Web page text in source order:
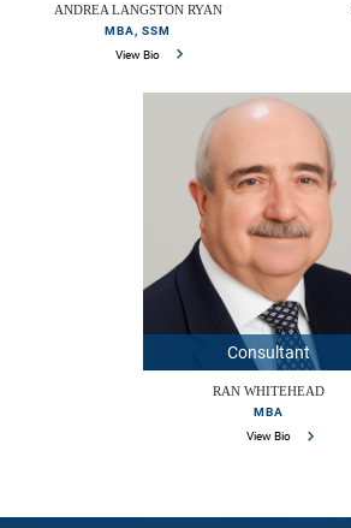
ANDREA LANGSTON RYAN
MBA, SSM
View Bio
Consultant
RAN WHITEHEAD
MBA
View Bio